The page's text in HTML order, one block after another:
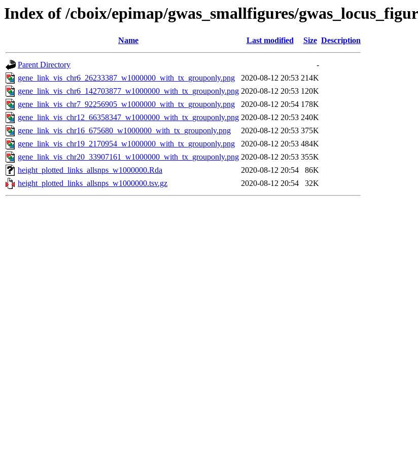
Index of /cboix/epimap/gwas_smallfigures/
Name Last modified Size Description
Parent Directory
-
gene_link_vis_chr6_26233387_w1000000_with_tx_grouponly.png
2020-08-12 20:53 214K
gene_link_vis_chr6_142703877_w1000000_with_tx_grouponly.png 2020-08-12 20:53 120K
gene_link_vis_chr7_92256905_w1000000_with_tx_grouponly.png
2020-08-12 20:54 178K
gene_link_vis_chr12_66358347_w1000000_with_tx_grouponly.png 2020-08-12 20:53 240K
gene_link_vis_chr16_675680_w1000000_with_tx_grouponly.png
2020-08-12 20:53 375K
gene_link_vis_chr19_2170954_w1000000_with_tx_grouponly.png
2020-08-12 20:53 484K
gene_link_vis_chr20_33907161_w1000000_with_tx_grouponly.png 2020-08-12 20:53 355K
height_plotted_links_allsnps_w1000000.Rda
2020-08-12 20:54
86K
height_plotted_links_allsnps_w1000000.tsv.gz
2020-08-12 20:54 32K